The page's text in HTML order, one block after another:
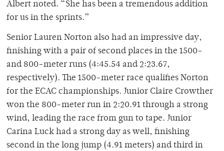
Albert noted. “She has been a tremendous addition
for us in the sprints.”
Senior Lauren Norton also had an impressive day,
finishing with a pair of second places in the 1500-
and 800-meter runs (4:45.54 and 2:23.67,
respectively). The 1500-meter race qualifies Norton
for the ECAC championships. Junior Claire Crowther
won the 800-meter run in 2:20.91 through a strong
wind, leading the race from gun to tape. Junior
Carina Luck had a strong day as well, finishing
second in the long jump (4.91 meters) and third in